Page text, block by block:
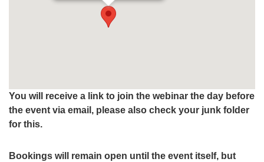
You will receive a link to join the webinar the day before
the event via email, please also check your junk folder
for this.
Bookings will remain open until the event itself, but